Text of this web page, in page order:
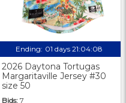
Ending: 01 days 21:04:07
2026 Daytona Tortugas
Margaritaville Jersey #30
size 50
Bids: 7